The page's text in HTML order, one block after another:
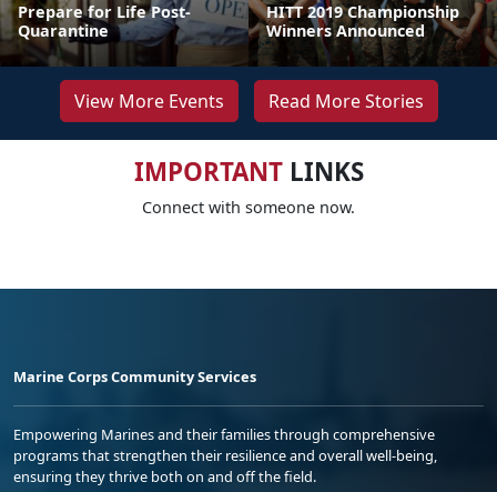
Prepare for Life Post-
Quarantine
HITT 2019 Championship
Winners Announced
View More Events Read More Stories
IMPORTANTLINKS
Connect with someone now.
Marine Corps Community Services
Empowering Marines and their families through comprehensive
programs that strengthen their resilience and overall well-being,
ensuring they thrive both on and off the field.